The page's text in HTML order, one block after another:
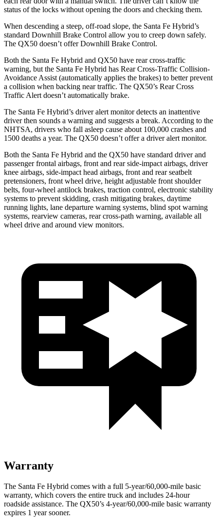
status of the locks without opening the doors and checking them.
When descending a steep, off-road slope, the Santa Fe Hybrid’s
standard Downhill Brake Control allow you to creep down safely.
The QX50 doesn’t offer Downhill Brake Control.
Both the Santa Fe Hybrid and QX50 have rear cross-traffic
warning, but the Santa Fe Hybrid has Rear Cross-Traffic Collision-
Avoidance Assist (automatically applies the brakes) to better prevent
a collision when backing near traffic. The QX50’s Rear Cross
Traffic Alert doesn’t automatically brake.
The Santa Fe Hybrid’s driver alert monitor detects an inattentive
driver then sounds a warning and suggests a break. According to the
NHTSA, drivers who fall asleep cause about 100,000 crashes and
1500 deaths a year. The QX50 doesn’t offer a driver alert monitor.
Both the Santa Fe Hybrid and the QX50 have standard driver and
passenger frontal airbags, front and rear side-impact airbags, driver
knee airbags, side-impact head airbags, front and rearseatbelt
pretensioners, front wheel drive, height adjustable front shoulder
belts, four-wheel antilock brakes, traction control, electronic stability
systems to prevent skidding, crash mitigating brakes, daytime
running lights, lane departure warning systems, blind spot warning
systems, rearview cameras, rear cross-path warning, available all
wheel drive and around view monitors.
Warranty
The Santa Fe Hybrid comes with a full 5-year/60,000-mile basic
warranty, which covers the entire truck and includes 24-hour
roadside assistance. The QX50’s 4-year/60,000-mile basic warranty
expires 1 year sooner.